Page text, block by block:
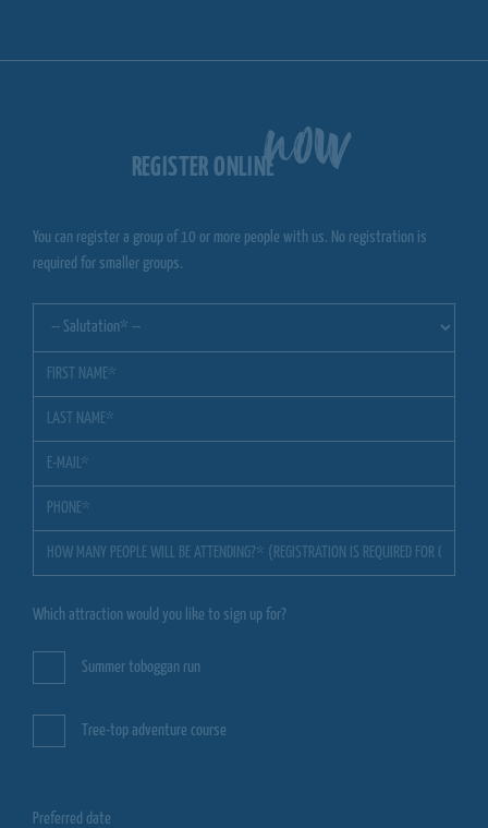
REGISTER ONLINEnow
You can register a group of 10 or more people with us. No registration is
required for smaller groups.
Which attraction would you like to sign up for?
Summer toboggan run
Tree-top adventure course
Preferred date